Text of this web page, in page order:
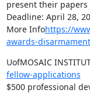
present their papers
Deadline: April 28,
More Infohttps://
awards-
UofMOSAIC
fellow-applications
$500 professional